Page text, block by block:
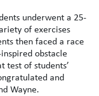
underwent a 25-
of exercises
then faced a race
obstacle
test of students’
and
Wayne.